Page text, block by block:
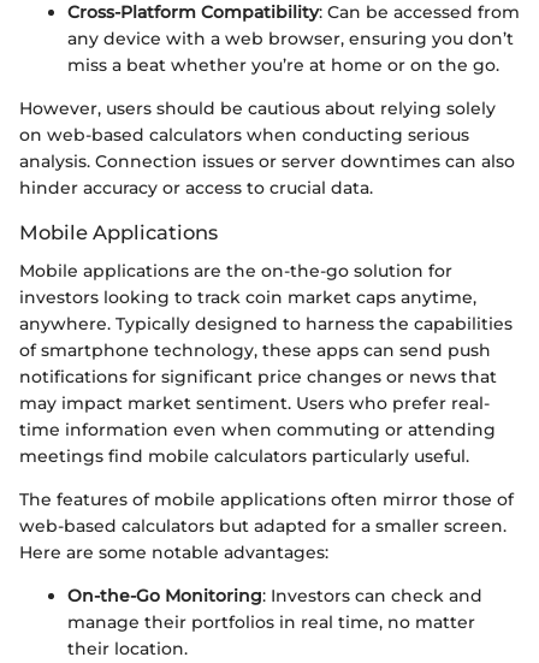
Cross-Platform Compatibility: Can be accessed from
any device with a web browser, ensuring you don’t
miss a beat whether you’re at home or on the go.
However, users should be cautious about relying solely
on web-based calculators when conducting serious
analysis. Connection issues or server downtimes can also
hinder accuracy or access to crucial data.
Mobile Applications
Mobile applications are the on-the-go solution for
investors looking to track coin market caps anytime,
anywhere. Typically designed to harness the capabilities
of smartphone technology, these apps can send push
notifications for significant price changes or news that
may impact market sentiment. Users who prefer real-
time information even when commuting or attending
meetings find mobile calculators particularly useful.
The features of mobile applications often mirror those of
web-based calculators but adapted for a smaller screen.
Here are some notable advantages:
On-the-Go Monitoring: Investors can check and
manage their portfolios in real time, no matter
their location.